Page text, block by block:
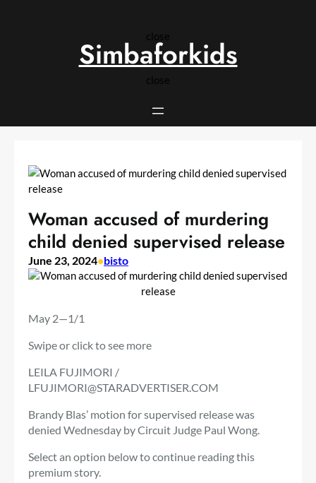
close
close
Simbaforkids
Woman accused of murdering
child denied supervised release
June 23, 2024•bisto
May 2—1/1
Swipe or click to see more
LEILA FUJIMORI /
LFUJIMORI@STARADVERTISER.COM
Brandy Blas’ motion for supervised release was
denied Wednesday by Circuit Judge Paul Wong.
Select an option below to continue reading this
premium story.